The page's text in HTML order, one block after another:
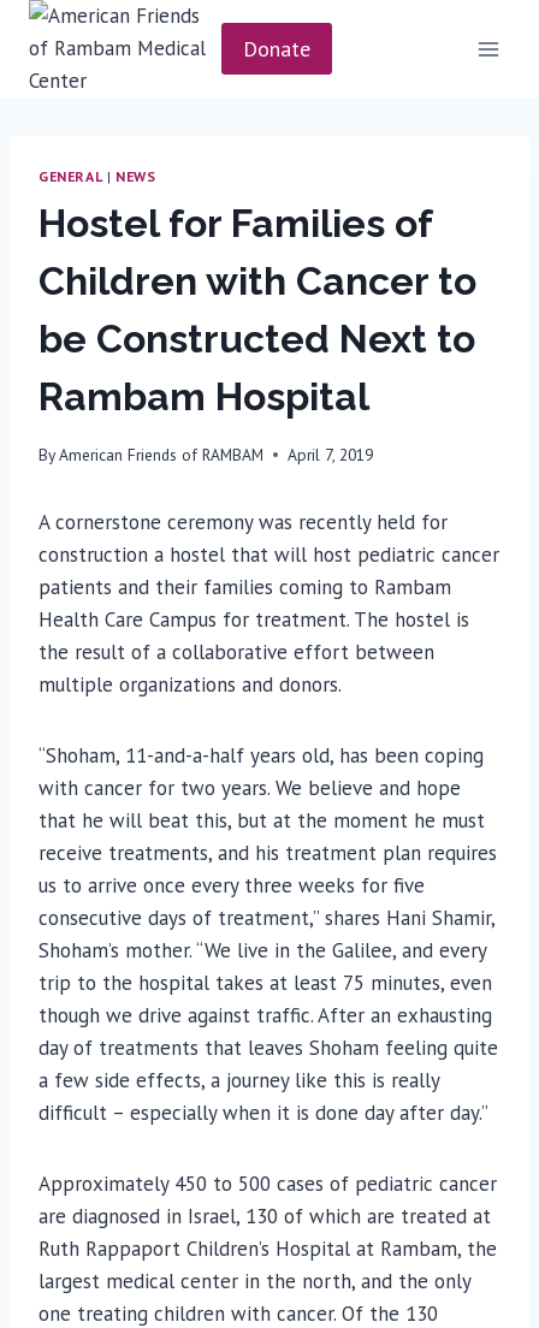
Skip
content
Donate
GENERAL| NEWS
Hostel for Families of
Children with Cancer to
be Constructed Next to
Rambam Hospital
ByAmerican Friends of RAMBAM April 7, 2019
A cornerstone ceremony was recently held for
construction a hostel that will host pediatric cancer
patients and their families coming to Rambam
Health Care Campus for treatment. The hostel is
the result of a collaborative effort between
multiple organizations and donors.
“Shoham, 11-and-a-half years old, has been coping
with cancer for two years. We believe and hope
that he will beat this, but at the moment he must
receive treatments, and his treatment plan requires
us to arrive once every three weeks for five
consecutive days of treatment,” shares Hani Shamir,
Shoham’s mother. “We live in the Galilee, and every
trip to the hospital takes at least 75 minutes, even
though we drive against traffic. After an exhausting
day of treatments that leaves Shoham feeling quite
a few side effects, a journey like this is really
difficult – especially when it is done day after day.”
Approximately 450 to 500 cases of pediatric cancer
are diagnosed in Israel, 130 of which are treated at
Ruth Rappaport Children’s Hospital at Rambam, the
largest medical center in the north, and the only
one treating children with cancer. Of the 130